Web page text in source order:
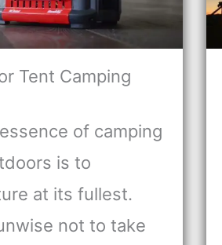
Tent Camping
of camping
is to
at its fullest.
not to take